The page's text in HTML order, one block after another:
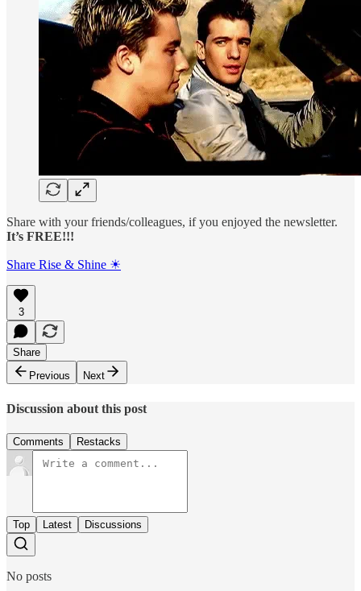
Share with your friends/colleagues, if you enjoyed the newsletter.
It’s FREE!!!
Share Rise & Shine ☀
3
Share
Previous
Next
Discussion about this post
Comments Restacks
Top Latest Discussions
No posts